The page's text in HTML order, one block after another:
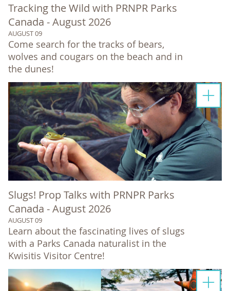
Tracking the Wild with PRNPR Parks
Canada - August 2026
AUGUST 09
Come search for the tracks of bears,
wolves and cougars on the beach and in
the dunes!
Slugs! Prop Talks with PRNPR Parks
Canada - August 2026
AUGUST 09
Learn about the fascinating lives of slugs
with a Parks Canada naturalist in the
Kwisitis Visitor Centre!